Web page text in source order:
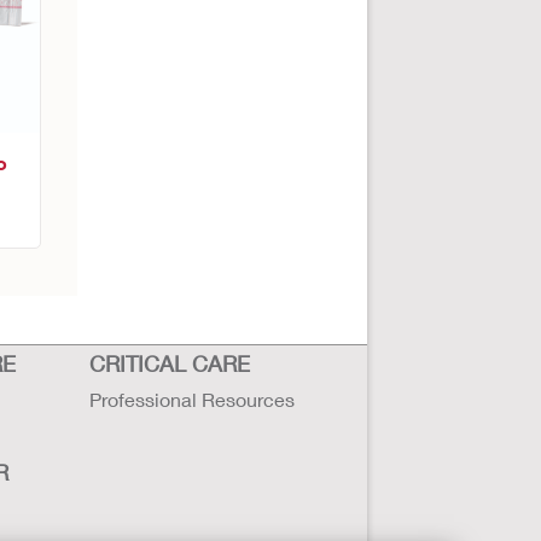
CRITICAL CARE
Professional Resources